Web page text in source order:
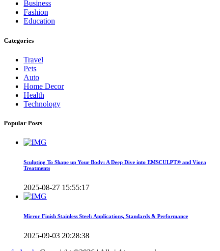
Business
Fashion
Education
Categories
Travel
Pets
Auto
Home Decor
Health
Technology
Popular Posts
Sculpting To Shape up Your Body: A Deep Dive into EMSCULPT® and Viora
Treatments
2025-08-27 15:55:17
Mirror Finish Stainless Steel: Applications, Standards & Performance
2025-09-03 20:28:38